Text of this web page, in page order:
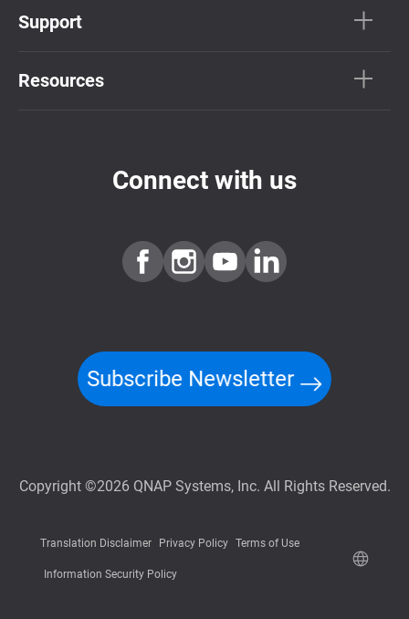
Support
Resources
Connect with us
Subscribe Newsletter
Copyright ©2026 QNAP Systems, Inc. All Rights Reserved.
Translation Disclaimer Privacy Policy Terms of Use
Information Security Policy